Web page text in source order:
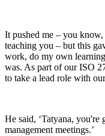
It pushed me – you
teaching you – but this
work, do my own
was. As part of our ISO
to take a lead role with
He said, ‘Tatyana, you're
management meetings.’